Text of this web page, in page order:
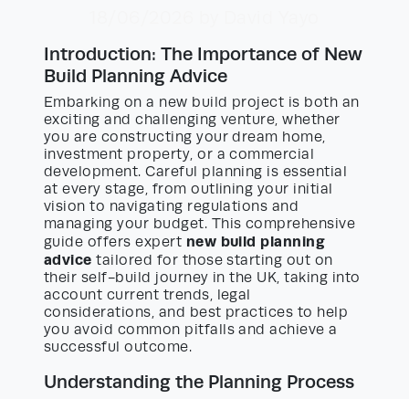
Introduction: The Importance of New
Build Planning Advice
Embarking on a new build project is both an
exciting and challenging venture, whether
you are constructing your dream home,
investment property, or a commercial
development. Careful planning is essential
at every stage, from outlining your initial
vision to navigating regulations and
managing your budget. This comprehensive
guide offers expert new build planning
advice tailored for those starting out on
their self-build journey in the UK, taking into
account current trends, legal
considerations, and best practices to help
you avoid common pitfalls and achieve a
successful outcome.
Understanding the Planning Process